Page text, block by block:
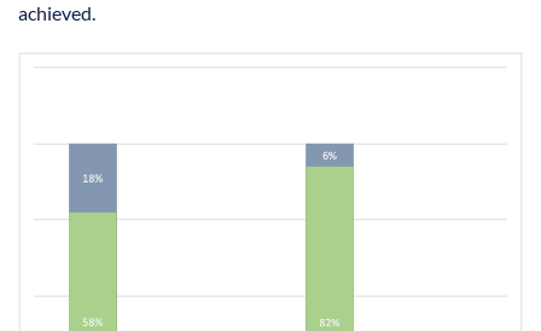
achieved.